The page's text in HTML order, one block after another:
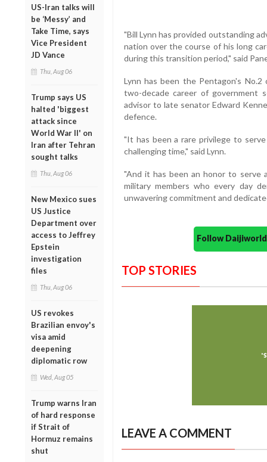
US-Iran talks will
be ‘Messy’ and
Take Time, says
Vice President
JD Vance
Thu, Aug 06
Trump says US
halted 'biggest
attack since
World War II' on
Iran after Tehran
sought talks
Thu, Aug 06
New Mexico sues
US Justice
Department over
access to Jeffrey
Epstein
investigation
files
Thu, Aug 06
US revokes
Brazilian envoy's
visa amid
deepening
diplomatic row
Wed, Aug 05
Trump warns Iran
of hard response
if Strait of
Hormuz remains
shut
"Bill Lynn has provided outstanding
nation over the course of his long
during this transition period," said
Lynn has been the Pentagon's No.2
two-decade career of government
advisor to late senator Edward
defence.
"It has been a rare privilege to
challenging time," said Lynn.
"And it has been an honor to serve
military members who every day
unwavering commitment and
Follow
TOP STORIES
LEAVE A COMMENT